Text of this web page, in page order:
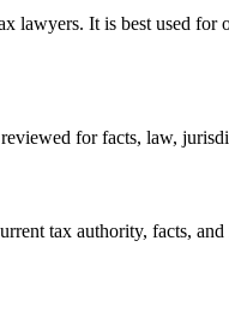
lawyers. It is best used
for facts, law,
tax authority, facts,